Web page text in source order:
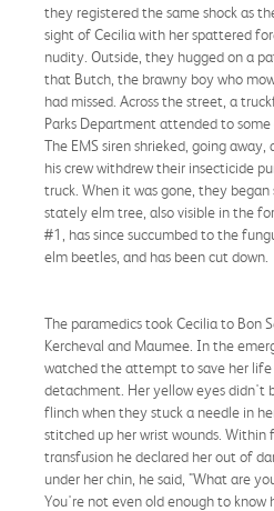
they registered the same shock as
sight of Cecilia with her spattered
nudity. Outside, they hugged on a
that Butch, the brawny boy who
had missed. Across the street, a
Parks Department attended to some
The EMS siren shrieked, going
his crew withdrew their insecticide
truck. When it was gone, they began
stately elm tree, also visible in the
#1, has since succumbed to the
elm beetles, and has been cut down.
The paramedics took Cecilia to Bon
Kercheval and Maumee. In the
watched the attempt to save her
detachment. Her yellow eyes didn't
flinch when they stuck a needle in
stitched up her wrist wounds.
transfusion he declared her out of
under her chin, he said, "What are
You're not even old enough to know